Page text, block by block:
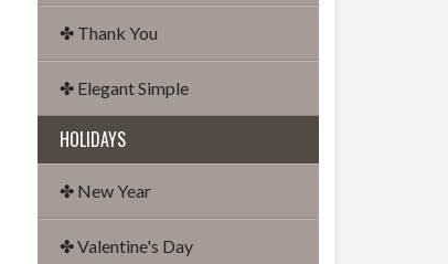
✤ Thank You
✤ Elegant Simple
HOLIDAYS
✤ New Year
✤ Valentine's Day